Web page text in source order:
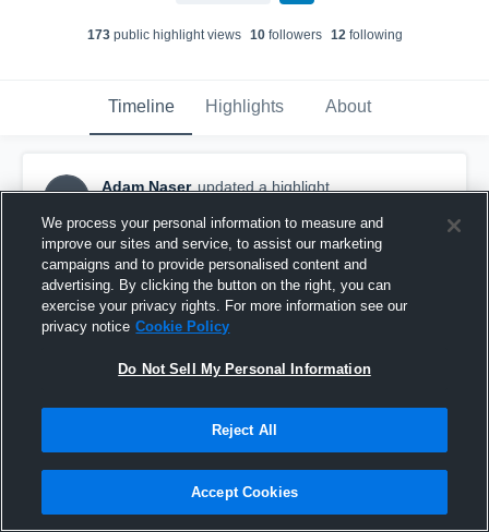
173public highlight views 10followers 12following
Timeline Highlights About
AN
Adam Naser updated a highlight.
Racine Case
We process your personal information to measure and
improve our sites and service, to assist our marketing
campaigns and to provide personalised content and
advertising. By clicking the button on the right, you can
exercise your privacy rights. For more information see our
privacy notice Cookie Policy
Do Not Sell My Personal Information
Reject All
Accept Cookies